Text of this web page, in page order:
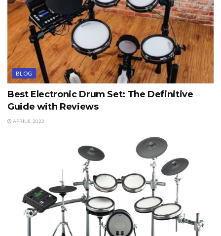
BLOG
Best Electronic Drum Set: The Definitive
Guide with Reviews
APRIL 8, 2022